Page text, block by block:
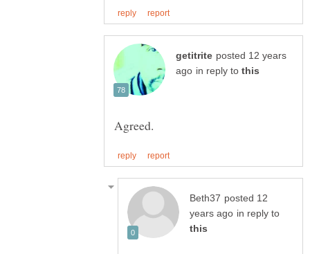
posted 12 years
in reply to
posted 12
in reply to